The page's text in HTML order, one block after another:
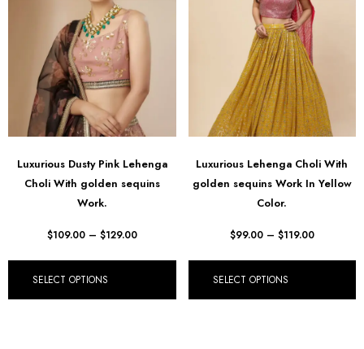
Luxurious Dusty Pink Lehenga
Choli With golden sequins
Work.
$109.00 – $129.00
SELECT OPTIONS
Luxurious Lehenga Choli With
golden sequins Work In Yellow
Color.
$99.00 – $119.00
SELECT OPTIONS